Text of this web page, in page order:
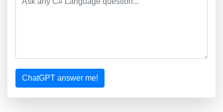
ChatGPT answer me!